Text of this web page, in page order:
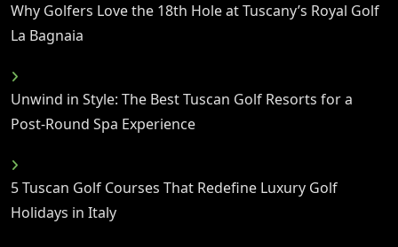
Why Golfers Love the 18th Hole at Tuscany’s Royal Golf
La Bagnaia
Unwind in Style: The Best Tuscan Golf Resorts for a
Post-Round Spa Experience
5 Tuscan Golf Courses That Redefine Luxury Golf
Holidays in Italy